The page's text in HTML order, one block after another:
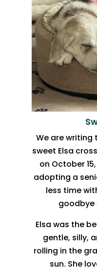
We are
sweet Elsa
on October
adopting a
less time
goodbye
Elsa was the
gentle, silly,
rolling in the
sun. She